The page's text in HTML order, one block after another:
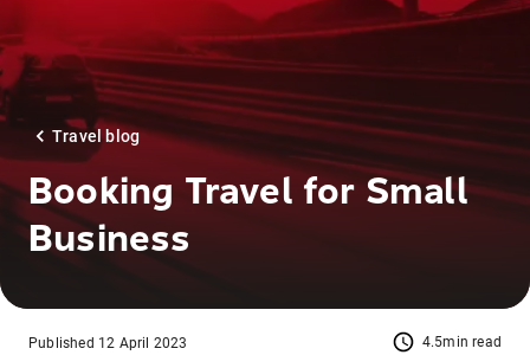
Travel blog
Booking Travel for Small
Business
4.5min read
Published 12 April 2023